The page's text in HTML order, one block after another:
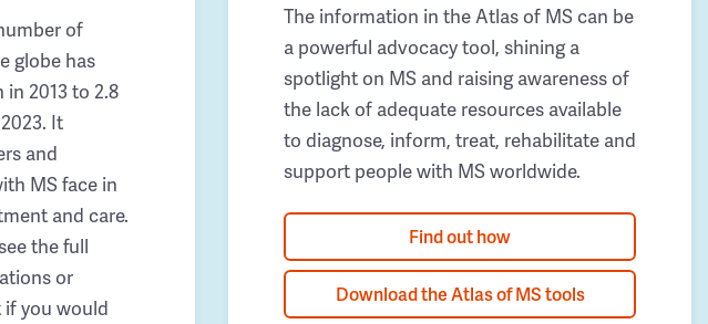
of
globe has
2013 to 2.8
It
and
MS face in
and care.
the full
or
you would
The information in the Atlas of MS can be
a powerful advocacy tool, shining a
spotlight on MS and raising awareness of
the lack of adequate resources available
to diagnose, inform, treat, rehabilitate and
support people with MS worldwide.
Find out how
Download the Atlas of MS tools